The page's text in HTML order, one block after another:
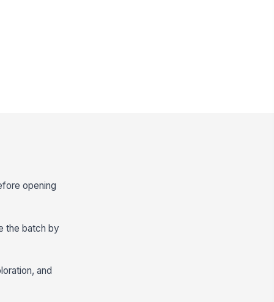
opening
the batch by
and